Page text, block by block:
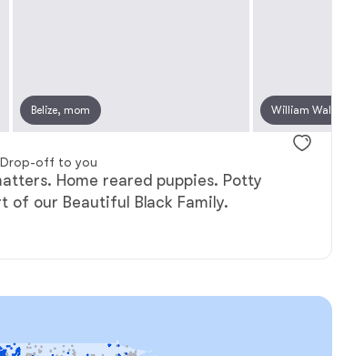
Odri, mom Yunona,
Belize, mom William
Drop-off to you
Home reared puppies. Potty
of our Beautiful Black Family.